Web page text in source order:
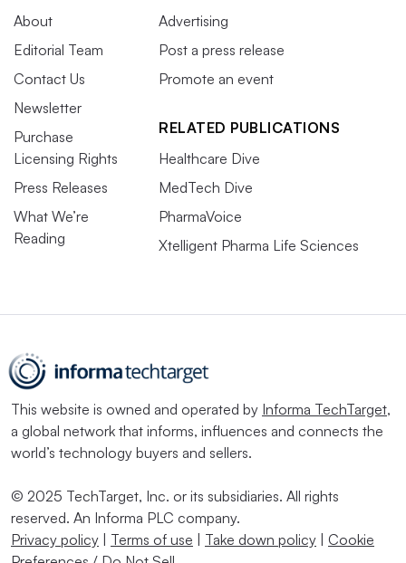
About
Editorial Team
Contact Us
Newsletter
Purchase
Licensing Rights
Press Releases
What We’re
Reading
Advertising
Post a press release
Promote an event
RELATED PUBLICATIONS
Healthcare Dive
MedTech Dive
PharmaVoice
Xtelligent Pharma Life Sciences
This website is owned and operated by Informa TechTarget,
a global network that informs, influences and connects the
world’s technology buyers and sellers.
© 2025 TechTarget, Inc. or its subsidiaries. All rights
reserved. An Informa PLC company.
Privacy policy | Terms of use | Take down policy | Cookie